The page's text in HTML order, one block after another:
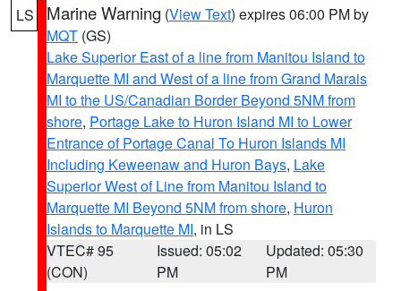
LS Marine Warning (View Text) expires 06:00 PM by
MQT (GS)
Lake Superior East of a line from Manitou Island to
Marquette MI and West of a line from Grand Marais
MI to the US/Canadian Border Beyond 5NM from
shore, Portage Lake to Huron Island MI to Lower
Entrance of Portage Canal To Huron Islands MI
Including Keweenaw and Huron Bays, Lake
Superior West of Line from Manitou Island to
Marquette MI Beyond 5NM from shore, Huron
Islands to Marquette MI, in LS
VTEC# 95
(CON)
Issued: 05:02
PM
Updated: 05:30
PM